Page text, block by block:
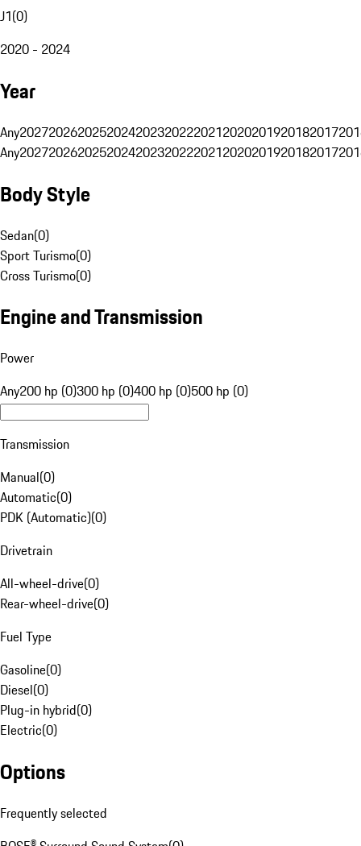
J1(0)
2020 - 2024
Year
Any20272026202520242023202220212020201920182017
Any20272026202520242023202220212020201920182017
Body Style
Sedan(0)
Sport Turismo(0)
Cross Turismo(0)
Engine and Transmission
Power
Any200 hp (0)300 hp (0)400 hp (0)500 hp (0)
Transmission
Manual(0)
Automatic(0)
PDK (Automatic)(0)
Drivetrain
All-wheel-drive(0)
Rear-wheel-drive(0)
Fuel Type
Gasoline(0)
Diesel(0)
Plug-in hybrid(0)
Electric(0)
Options
Frequently selected